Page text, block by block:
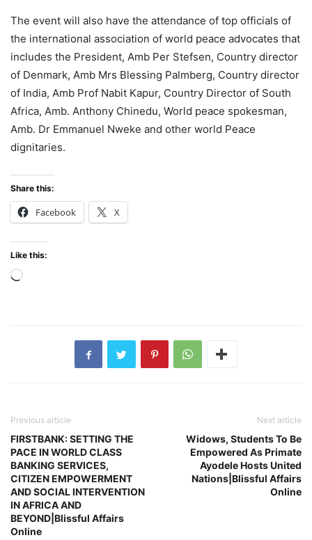
The event will also have the attendance of top officials of
the international association of world peace advocates that
includes the President, Amb Per Stefsen, Country director
of Denmark, Amb Mrs Blessing Palmberg, Country director
of India, Amb Prof Nabit Kapur, Country Director of South
Africa, Amb. Anthony Chinedu, World peace spokesman,
Amb. Dr Emmanuel Nweke and other world Peace
dignitaries.
Share this:
Facebook X
Like this:
Loading…
Previous article
FIRSTBANK: SETTING THE
PACE IN WORLD CLASS
BANKING SERVICES,
CITIZEN EMPOWERMENT
AND SOCIAL INTERVENTION
IN AFRICA AND
BEYOND|Blissful Affairs
Online
Next article
Widows, Students To Be
Empowered As Primate
Ayodele Hosts United
Nations|Blissful Affairs
Online